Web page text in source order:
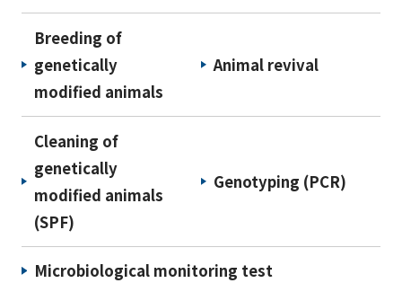
Breeding of
genetically
modified animals
Animal revival
Cleaning of
genetically
modified animals
(SPF)
Genotyping (PCR)
Microbiological monitoring test